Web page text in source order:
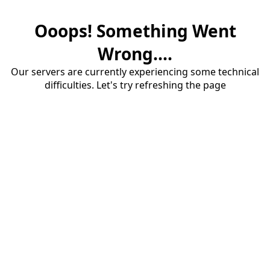
Ooops! Something Went
Wrong....
Our servers are currently experiencing some technical
difficulties. Let's try refreshing the page